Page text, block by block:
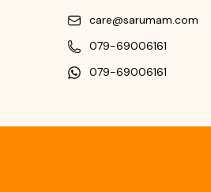
care@sarumam.com
079-69006161
079-69006161